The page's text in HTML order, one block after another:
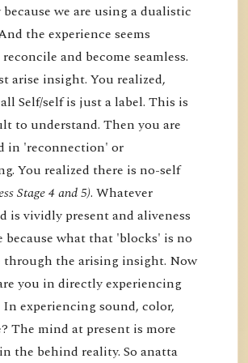
because we are using a dualistic
the experience seems
and become seamless.
arise insight. You realized,
Self/self is just a label. This is
to understand. Then you are
in 'reconnection' or
You realized there is no-self
Stage 4 and 5). Whatever
is vividly present and aliveness
because what that 'blocks' is no
through the arising insight. Now
you in directly experiencing
experiencing sound, color,
The mind at present is more
the behind reality. So anatta